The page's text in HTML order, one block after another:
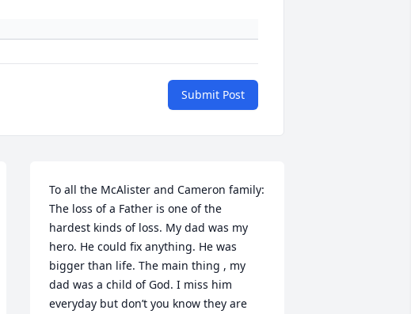
Submit Post
To all the McAlister and Cameron family:
The loss of a Father is one of the
hardest kinds of loss. My dad was my
hero. He could fix anything. He was
bigger than life. The main thing , my
dad was a child of God. I miss him
everyday but don’t you know they are